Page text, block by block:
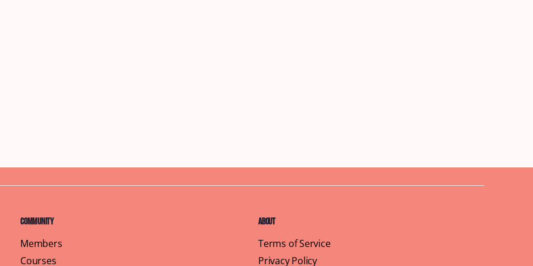
Community
Members
Courses
About
Terms of Service
Privacy Policy